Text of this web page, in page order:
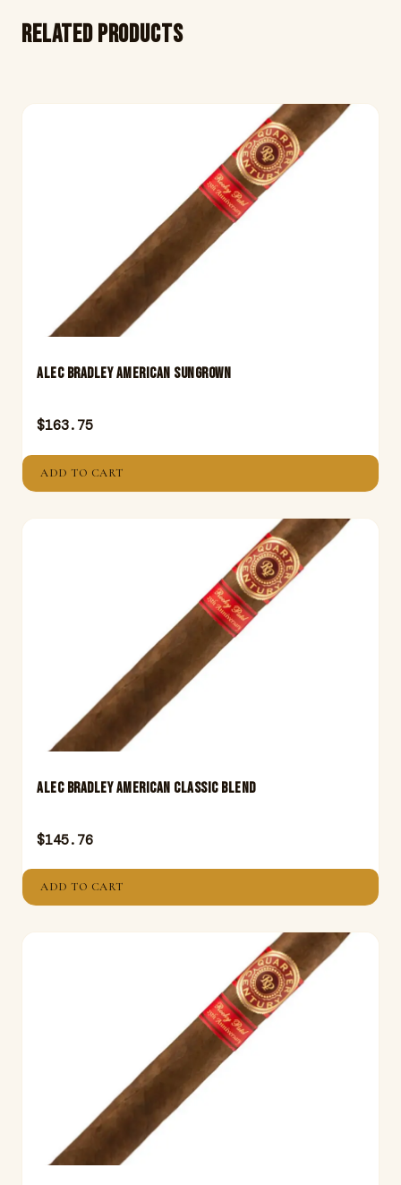
Related products
ALEC BRADLEY AMERICAN SUNGROWN
$163.75
ADD TO CART
ALEC BRADLEY AMERICAN CLASSIC BLEND
$145.76
ADD TO CART